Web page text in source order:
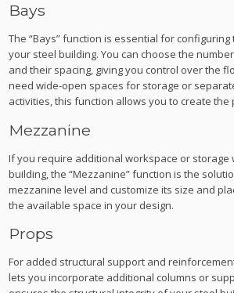
Bays
The “Bays” function is essential for
your steel building. You can choose the
and their spacing, giving you control over the
need wide-open spaces for storage or
activities, this function allows you to create the
Mezzanine
If you require additional workspace or storage
building, the “Mezzanine” function is the
mezzanine level and customize its size and
the available space in your design.
Props
For added structural support and
lets you incorporate additional columns or